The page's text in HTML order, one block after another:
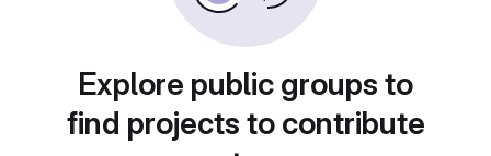
Explore public groups to
find projects to contribute